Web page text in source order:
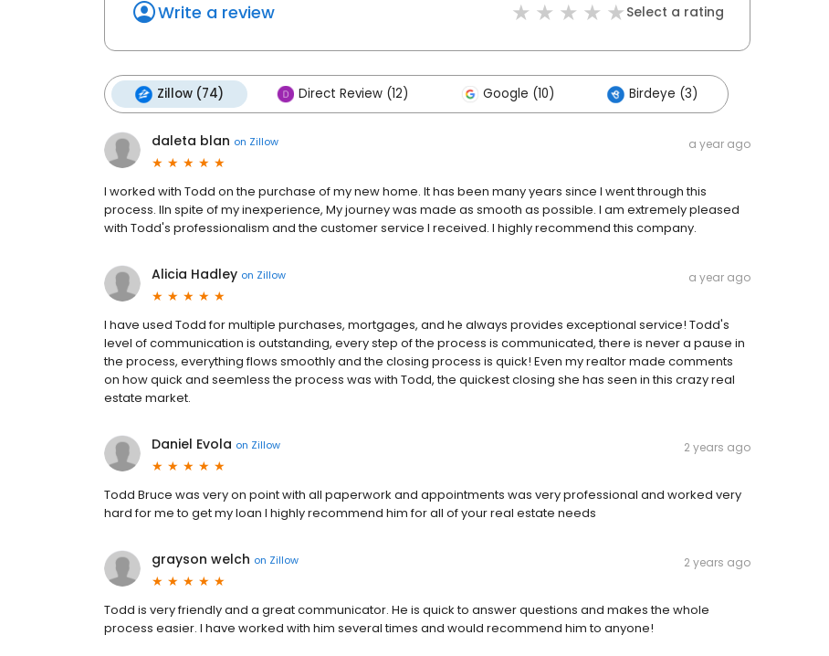
Write a review Select a rating
Zillow (74) Direct Review (12) Google (10) Birdeye (3)
daleta blan on Zillow a year ago
I worked with Todd on the purchase of my new home. It has been many years since I went through this
process. lIn spite of my inexperience, My journey was made as smooth as possible. I am extremely pleased
with Todd's professionalism and the customer service I received. I highly recommend this company.
Alicia Hadley on Zillow a year ago
I have used Todd for multiple purchases, mortgages, and he always provides exceptional service! Todd's
level of communication is outstanding, every step of the process is communicated, there is never a pause in
the process, everything flows smoothly and the closing process is quick! Even my realtor made comments
on how quick and seemless the process was with Todd, the quickest closing she has seen in this crazy real
estate market.
Daniel Evola on Zillow 2 years ago
Todd Bruce was very on point with all paperwork and appointments was very professional and worked very
hard for me to get my loan I highly recommend him for all of your real estate needs
grayson welch on Zillow 2 years ago
Todd is very friendly and a great communicator. He is quick to answer questions and makes the whole
process easier. I have worked with him several times and would recommend him to anyone!